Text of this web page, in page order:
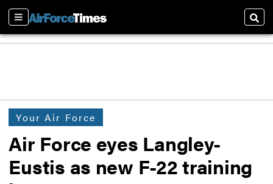
Sections
Your Air Force
Air Force eyes Langley-
Eustis as new F-22 training